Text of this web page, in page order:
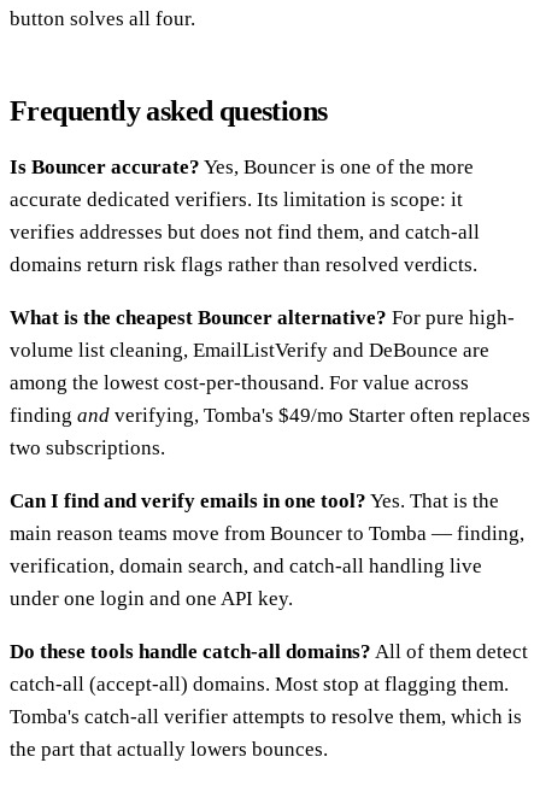
button solves all four.
Frequently asked questions
Is Bouncer accurate? Yes, Bouncer is one of the more
accurate dedicated verifiers. Its limitation is scope: it
verifies addresses but does not find them, and catch-all
domains return risk flags rather than resolved verdicts.
What is the cheapest Bouncer alternative? For pure high-
volume list cleaning, EmailListVerify and DeBounce are
among the lowest cost-per-thousand. For value across
finding and verifying, Tomba's $49/mo Starter often replaces
two subscriptions.
Can I find and verify emails in one tool? Yes. That is the
main reason teams move from Bouncer to Tomba — finding,
verification, domain search, and catch-all handling live
under one login and one API key.
Do these tools handle catch-all domains? All of them detect
catch-all (accept-all) domains. Most stop at flagging them.
Tomba's catch-all verifier attempts to resolve them, which is
the part that actually lowers bounces.